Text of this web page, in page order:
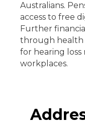
Australians.
access to free
Further
through health
for hearing
workplaces.